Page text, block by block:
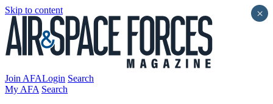
Skip to content
Join AFALogin Search
My AFA Search
×